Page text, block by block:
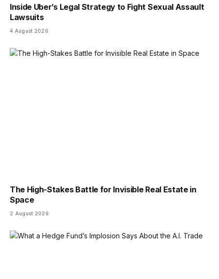
Inside Uber’s Legal Strategy to Fight Sexual Assault
Lawsuits
4 August 2026
The High-Stakes Battle for Invisible Real Estate in
Space
2 August 2026